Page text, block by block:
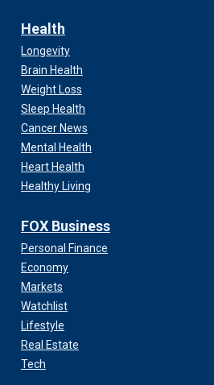
Health
Longevity
Brain Health
Weight Loss
Sleep Health
Cancer News
Mental Health
Heart Health
Healthy Living
FOX Business
Personal Finance
Economy
Markets
Watchlist
Lifestyle
Real Estate
Tech